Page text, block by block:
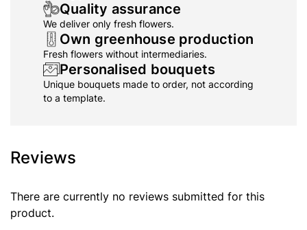
Quality assurance
We deliver only fresh flowers.
Own greenhouse production
Fresh flowers without intermediaries.
Personalised bouquets
Unique bouquets made to order, not according
to a template.
Reviews
There are currently no reviews submitted for this
product.